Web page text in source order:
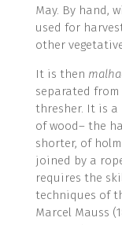
May. By hand,
used for
other
It is then
separated
thresher. It is a
of wood– the
shorter, of
joined by a
requires the
techniques of
Marcel Mauss